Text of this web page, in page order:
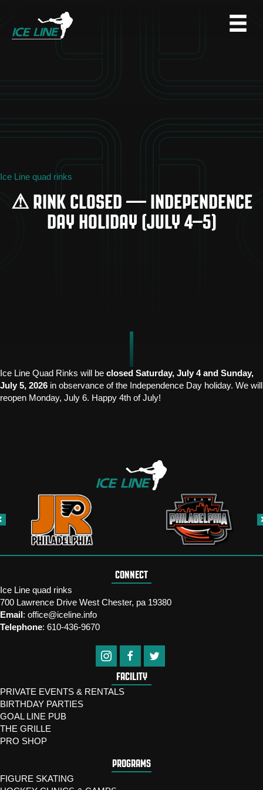
Ice Line quad rinks
⚠ RINK CLOSED — INDEPENDENCE
DAY HOLIDAY (JULY 4–5)
Ice Line Quad Rinks will be closed Saturday, July 4 and Sunday,
July 5, 2026 in observance of the Independence Day holiday. We will
reopen Monday, July 6. Happy 4th of July!
CONNECT
Ice Line quad rinks
700 Lawrence Drive West Chester, pa 19380
Email: office@iceline.info
Telephone: 610-436-9670
FACILITY
PRIVATE EVENTS & RENTALS
BIRTHDAY PARTIES
GOAL LINE PUB
THE GRILLE
PRO SHOP
PROGRAMS
FIGURE SKATING